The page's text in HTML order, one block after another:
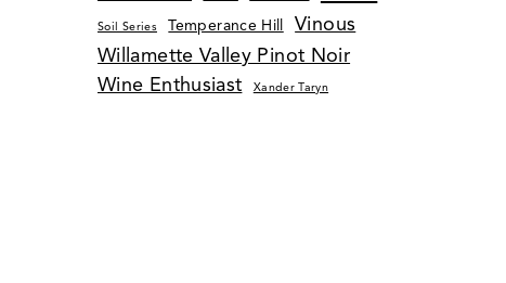
Soil Series Temperance Hill
Vinous
Willamette Valley Pinot Noir
Wine Enthusiast
Xander Taryn